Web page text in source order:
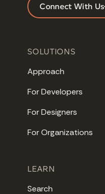
Connect With Us
SOLUTIONS
Approach
For Developers
For Designers
For Organizations
LEARN
Search